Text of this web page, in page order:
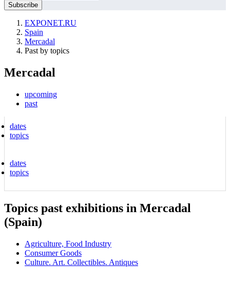
EXPONET.RU
Spain
Mercadal
Past by topics
Mercadal
upcoming
past
dates
topics
dates
topics
Topics past exhibitions in Mercadal
(Spain)
Agriculture, Food Industry
Consumer Goods
Culture. Art. Collectibles. Antiques